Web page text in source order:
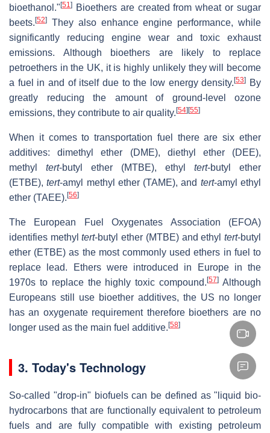
bioethanol." [51]
Bioethers are created from wheat or sugar
beets. [52]
They also enhance engine performance, while
significantly reducing engine wear and toxic exhaust
emissions. Although bioethers are likely to replace
petroethers in the UK, it is highly unlikely they will become
a fuel in and of itself due to the low energy density.[53]
By
greatly reducing the amount of ground-level ozone
emissions, they contribute to air quality. [54] [55]
When it comes to transportation fuel there are six ether
additives: dimethyl ether (DME), diethyl ether (DEE),
methyl tert-butyl ether (MTBE), ethyl tert-butyl ether
(ETBE),tert-amyl methyl ether (TAME), and tert-amyl ethyl
ether (TAEE). [56]
The European Fuel Oxygenates Association (EFOA)
identifies methyltert-butyl ether (MTBE) and ethyltert-butyl
ether (ETBE) as the most commonly used ethers in fuel to
replace lead. Ethers were introduced in Europe in the
1970s to replace the highly toxic compound.[57] Although
Europeans still use bioether additives, the US no longer
has an oxygenate requirement therefore bioethers are no
longer used as the main fuel additive. [58]
3. Today's Technology
So-called "drop-in" biofuels can be defined as "liquid bio-
hydrocarbons that are functionally equivalent to petroleum
fuels and are fully compatible with existing petroleum